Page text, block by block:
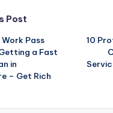
Post
Pass
a Fast
in
– Get Rich
10